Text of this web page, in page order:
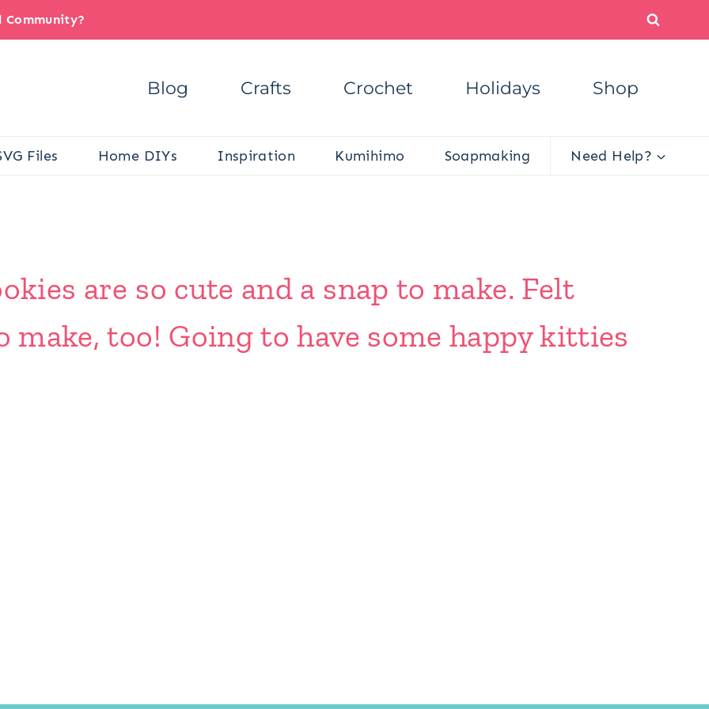
Blog Crafts Crochet Holidays Shop
Files Home DIYs Inspiration Kumihimo Soapmaking Need Help?
are so cute and a snap to make. Felt
make, too! Going to have some happy kitties